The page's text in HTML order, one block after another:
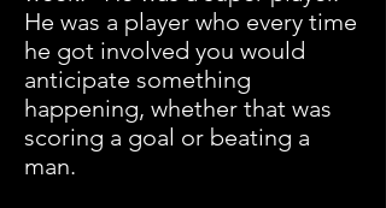
He was a player who every time
he got involved you would
anticipate something
happening, whether that was
scoring a goal or beating a
man.